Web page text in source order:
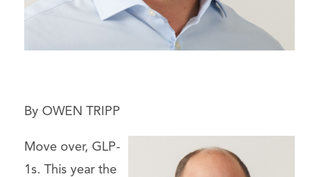
By OWEN TRIPP
Move over, GLP-
1s. This year the